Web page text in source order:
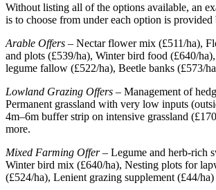
Without listing all of the options available, an
is to choose from under each option is provided
Arable Offers – Nectar flower mix (£511/ha),
and plots (£539/ha), Winter bird food (£640/
legume fallow (£522/ha), Beetle banks (£573/
Lowland Grazing Offers – Management of
Permanent grassland with very low inputs
4m–6m buffer strip on intensive grassland
more.
Mixed Farming Offer – Legume and herb-rich
Winter bird mix (£640/ha), Nesting plots for
(£524/ha), Lenient grazing supplement (£44/